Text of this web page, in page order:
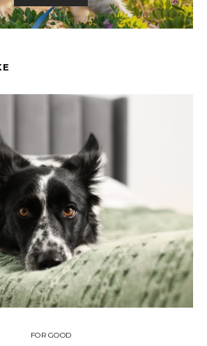
FOR GOOD